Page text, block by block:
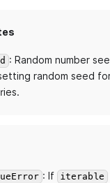
: Random number
random seed for
: If iterable